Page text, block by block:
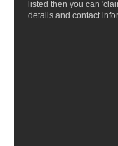
listed then you can
details and contact